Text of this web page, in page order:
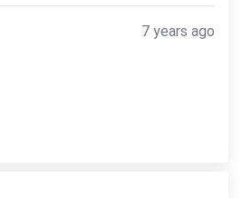
7 years ago